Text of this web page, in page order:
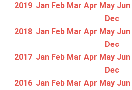
2019: Jan Feb Mar Apr May Jun
Dec
2018: Jan Feb Mar Apr May Jun
Dec
2017: Jan Feb Mar Apr May Jun
Dec
2016: Jan Feb Mar Apr May Jun